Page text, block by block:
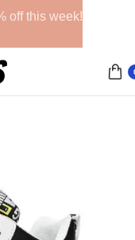
off this week!